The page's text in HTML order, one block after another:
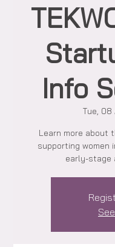
Info
Tue, 08
Learn more about
supporting women
early-stage